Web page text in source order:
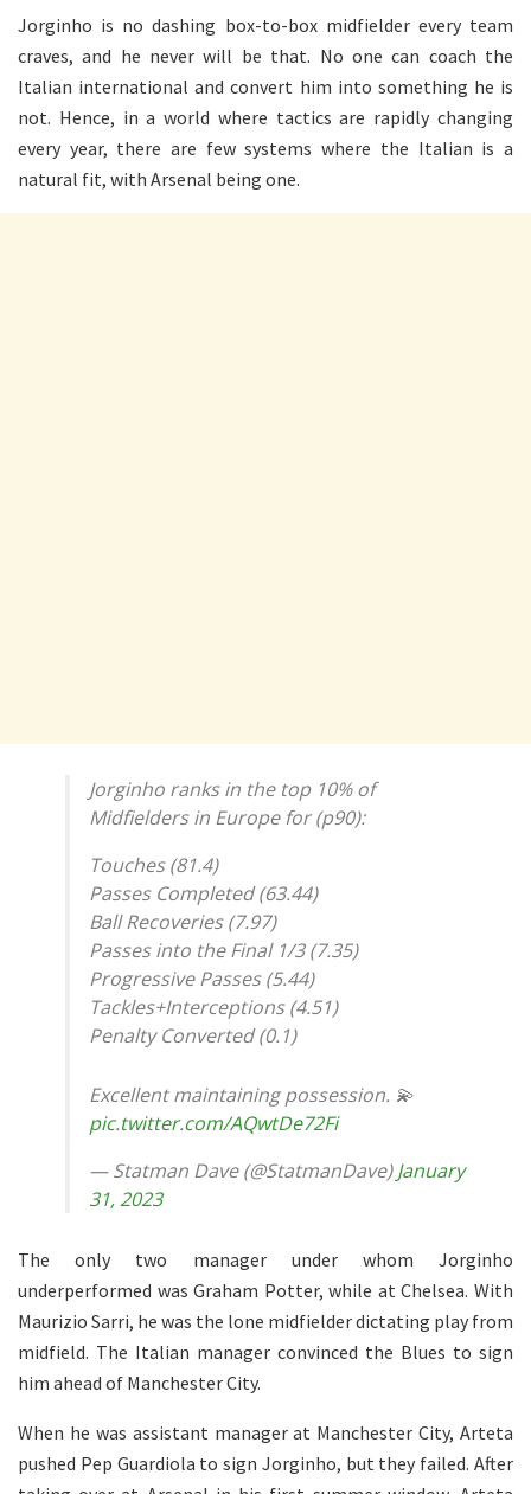
Jorginho is no dashing box-to-box midfielder every team
craves, and he never will be that. No one can coach the
Italian international and convert him into something he is
not. Hence, in a world where tactics are rapidly changing
every year, there are few systems where the Italian is a
natural fit, with Arsenal being one.
Jorginho ranks in the top 10% of
Midfielders in Europe for (p90):
Touches (81.4)
Passes Completed (63.44)
Ball Recoveries (7.97)
Passes into the Final 1/3 (7.35)
Progressive Passes (5.44)
Tackles+Interceptions (4.51)
Penalty Converted (0.1)
Excellent maintaining possession. 💫
pic.twitter.com/AQwtDe72Fi
— Statman Dave (@StatmanDave)January
31, 2023
The only two manager under whom Jorginho
underperformed was Graham Potter, while at Chelsea. With
Maurizio Sarri, he was the lone midfielder dictating play from
midfield. The Italian manager convinced the Blues to sign
him ahead of Manchester City.
When he was assistant manager at Manchester City, Arteta
pushed Pep Guardiola to sign Jorginho, but they failed. After